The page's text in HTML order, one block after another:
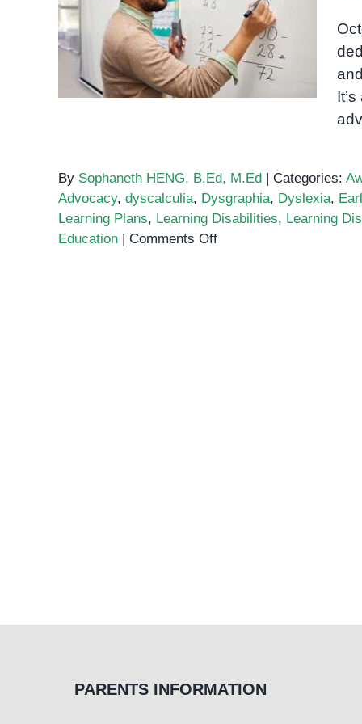
Learning Disabilities
Awareness Month 2024
By Sophaneth HENG, B.Ed, M.Ed | Categories:
Advocacy, dyscalculia, Dysgraphia, Dyslexia,
Learning Plans, Learning Disabilities, Learning
Education | Comments Offon
PARENTS INFORMATION